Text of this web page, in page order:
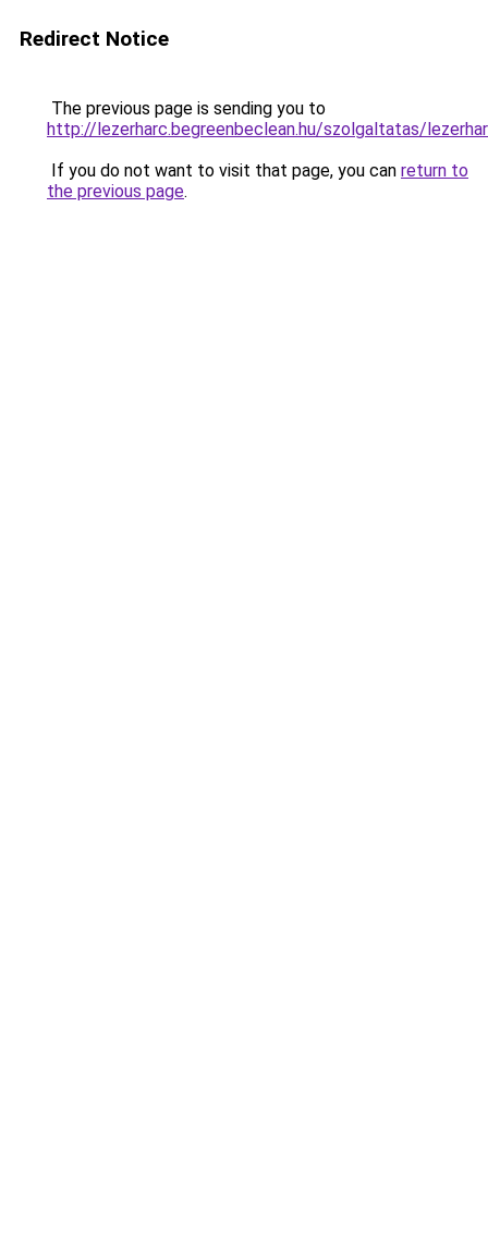
Redirect Notice
The previous page is sending you to
http://lezerharc.begreenbeclean.hu/szolgaltatas/
If you do not want to visit that page, you can return to
the previous page.